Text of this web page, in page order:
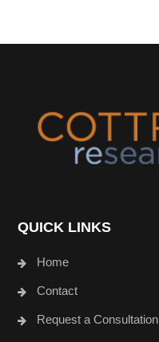
QUICK LINKS
Home
Contact
Request a Consultation